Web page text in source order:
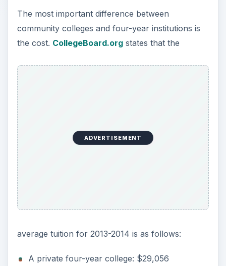
The most important difference between
community colleges and four-year institutions is
the cost. CollegeBoard.orgstates that the
ADVERTISEMENT
average tuition for 2013-2014 is as follows:
A private four-year college: $29,056